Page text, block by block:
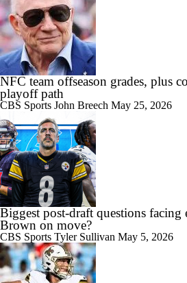
NFC team offseason grades, plus
playoff path
CBS Sports John Breech May 25, 2026
Biggest post-draft questions facing
Brown on move?
CBS Sports Tyler Sullivan May 5, 2026